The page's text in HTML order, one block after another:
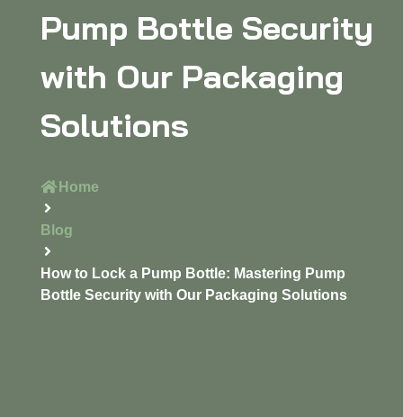
Pump Bottle Security
with Our Packaging
Solutions
Home
Blog
How to Lock a Pump Bottle: Mastering Pump
Bottle Security with Our Packaging Solutions